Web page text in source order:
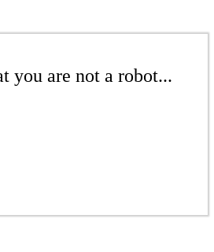
you are not a robot...